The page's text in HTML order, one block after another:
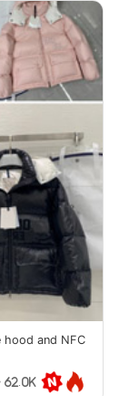
and NFC
62.0K